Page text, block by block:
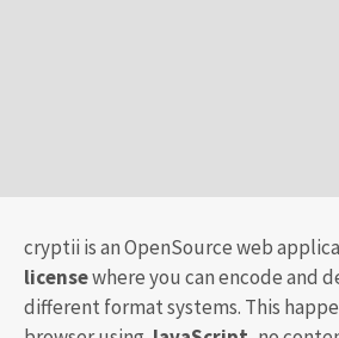
cryptii is an OpenSource web
licensewhere you can encode and
different format systems. This